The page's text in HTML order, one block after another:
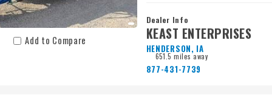
Add to Compare
convenient, affordable nationwide
price - guaranteed. With more
quotes, thousands of parts in
or shine. We’re proud to be
customers. Let’s make your
you? Chat with us about our
Dealer Info
KEAST ENTERPRISES
HENDERSON, IA
651.5 miles away
877-431-7739